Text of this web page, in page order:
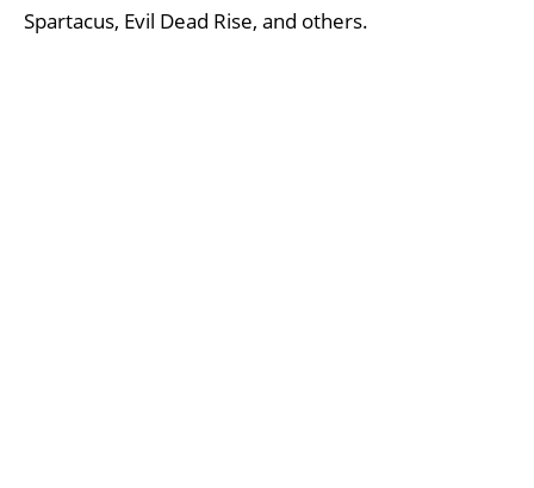
Spartacus, Evil Dead Rise, and others.